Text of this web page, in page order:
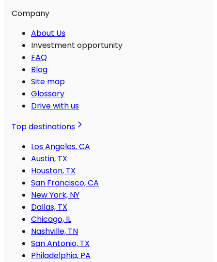
Company
About Us
Investment opportunity
FAQ
Blog
Site map
Glossary
Drive with us
Top destinations
Los Angeles, CA
Austin, TX
Houston, TX
San Francisco, CA
New York, NY
Dallas, TX
Chicago, IL
Nashville, TN
San Antonio, TX
Philadelphia, PA